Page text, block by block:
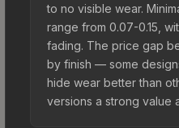
to no visible wear.
range from 0.07-0.15,
fading. The price gap
by finish — some
hide wear better than
versions a strong value